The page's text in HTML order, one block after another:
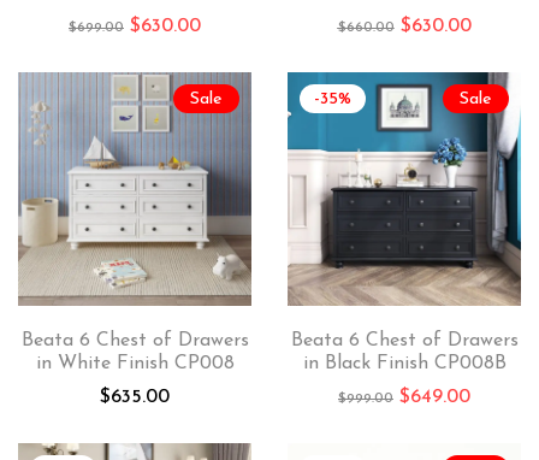
$699.00 $630.00 $660.00 $630.00
Sale
Beata 6 Chest of Drawers
in White Finish CP008
$635.00
Sale
-35%
Beata 6 Chest of Drawers
in Black Finish CP008B
$999.00 $649.00